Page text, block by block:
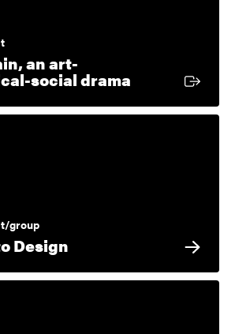
an art-
social drama External link
group
Design